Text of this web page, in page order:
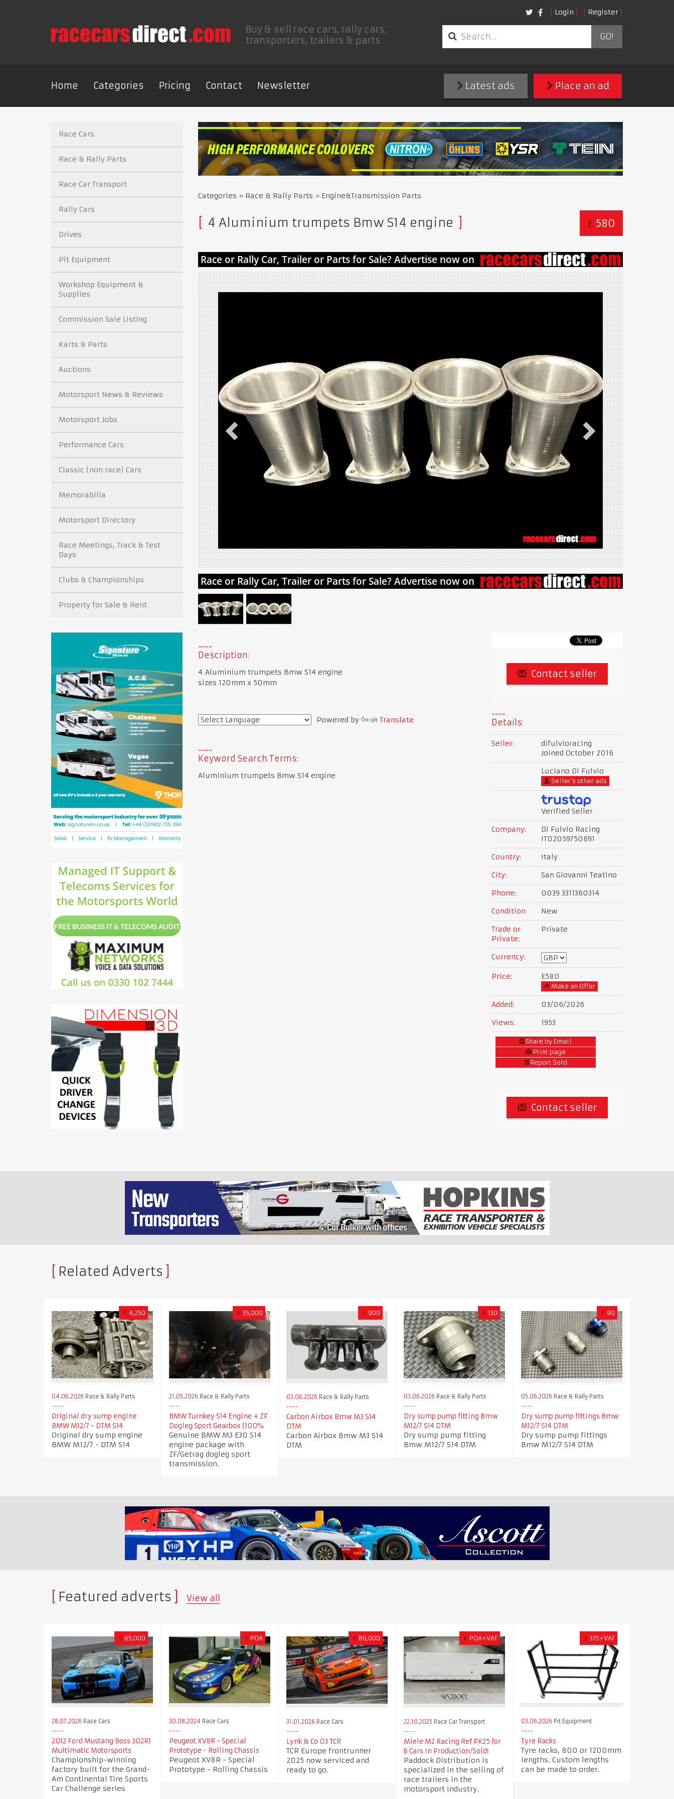
Login Register
Buy & sell race cars, rally cars,
transporters, trailers & parts.
GO!
Home Categories Pricing Contact Newsletter Place an ad
Latest ads
Categories Race & Rally Parts Engine&Transmission Parts
£ 580
4 Aluminium trumpets Bmw S14 engine
Description:
4 Aluminium trumpets Bmw S14 engine
sizes 120mm x 50mm
Powered by Translate
Keyword Search Terms:
Aluminium trumpets Bmw S14 engine
Contact seller
Details:
Seller:
difulvioracing
Joined October 2016
Luciano Di Fulvio
Seller's other ads
Verified Seller
Company:
Di Fulvio Racing
IT02059750691
Country:
Italy
City:
San Giovanni Teatino
Phone:
0039 3311360314
Condition
New
Trade or
Private:
Private
Currency:
Price: £580
Make an Offer
Added:
03/06/2026
Views:
1953
Share by Email
Print page
Report Sold
Contact seller
Race Cars
Race & Rally Parts
Race Car Transport
Rally Cars
Drives
Pit Equipment
Workshop Equipment &
Supplies
Commission Sale Listing
Karts & Parts
Auctions
Motorsport News & Reviews
Motorsport Jobs
Performance Cars
Classic (non race) Cars
Memorabilia
Motorsport Directory
Race Meetings, Track & Test
Days
Clubs & Championships
Property for Sale & Rent
Related Adverts
€ 4,250
04.06.2026 Race & Rally Parts
Original dry sump engine
BMW M12/7 - DTM S14
Original dry sump engine
BMW M12/7 - DTM S14
€ 35,000
21.05.2026 Race & Rally Parts
BMW Turnkey S14 Engine + ZF
Dogleg Sport Gearbox (100%
Genuine BMW M3 E30 S14
engine package with
ZF/Getrag dogleg sport
transmission.
£ 900
03.06.2026 Race & Rally Parts
Carbon Airbox Bmw M3 S14
DTM
Carbon Airbox Bmw M3 S14
DTM
€ 130
03.06.2026 Race & Rally Parts
Dry sump pump fitting Bmw
M12/7 S14 DTM
Dry sump pump fitting
Bmw M12/7 S14 DTM
€ 90
05.06.2026 Race & Rally Parts
Dry sump pump fittings Bmw
M12/7 S14 DTM
Dry sump pump fittings
Bmw M12/7 S14 DTM
Featured adverts View all
$ 65,000
28.07.2026 Race Cars
2012 Ford Mustang Boss 302R1
Multimatic Motorsports
Championship-winning
factory built for the Grand-
Am Continental Tire Sports
Car Challenge series
£ POA
30.08.2024 Race Cars
Peugeot XV8R - Special
Prototype - Rolling Chassis
Peugeot XV8R - Special
Prototype - Rolling Chassis
€ 89,000
31.01.2026 Race Cars
Lynk & Co 03 TCR
TCR Europe frontrunner
2025 now serviced and
ready to go.
€ POA+VAT
22.10.2025 Race Car Transport
Miele M2 Racing Ref PK25 for
6 Cars In Production/Sold!
Paddock Distribution is
specialized in the selling of
race trailers in the
motorsport industry.
£ 375+VAT
03.06.2026 Pit Equipment
Tyre Racks
Tyre racks, 800 or 1200mm
lengths. Custom lengths
can be made to order.